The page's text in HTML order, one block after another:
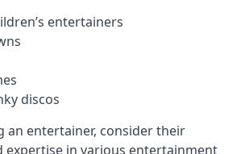
entertainers
discos
an entertainer, consider their
expertise in various entertainment